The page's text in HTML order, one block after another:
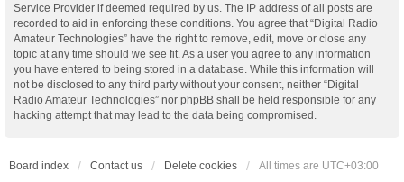
Service Provider if deemed required by us. The IP address of all posts are
recorded to aid in enforcing these conditions. You agree that “Digital Radio
Amateur Technologies” have the right to remove, edit, move or close any
topic at any time should we see fit. As a user you agree to any information
you have entered to being stored in a database. While this information will
not be disclosed to any third party without your consent, neither “Digital
Radio Amateur Technologies” nor phpBB shall be held responsible for any
hacking attempt that may lead to the data being compromised.
Board index Contact us Delete cookies All times are UTC+03:00